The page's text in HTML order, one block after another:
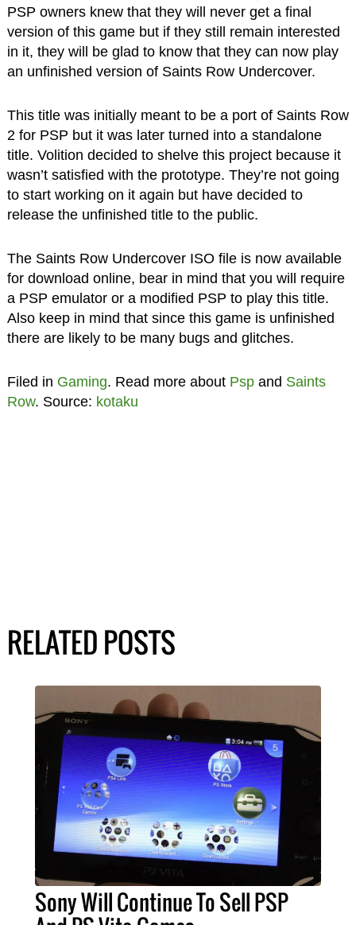
PSP owners knew that they will never get a final
version of this game but if they still remain interested
in it, they will be glad to know that they can now play
an unfinished version of Saints Row Undercover.
This title was initially meant to be a port of Saints Row
2 for PSP but it was later turned into a standalone
title. Volition decided to shelve this project because it
wasn’t satisfied with the prototype. They’re not going
to start working on it again but have decided to
release the unfinished title to the public.
The Saints Row Undercover ISO file is now available
for download online, bear in mind that you will require
a PSP emulator or a modified PSP to play this title.
Also keep in mind that since this game is unfinished
there are likely to be many bugs and glitches.
Filed in Gaming. Read more about Pspand Saints
Row. Source: kotaku
RELATED POSTS
Sony Will Continue To Sell PSP